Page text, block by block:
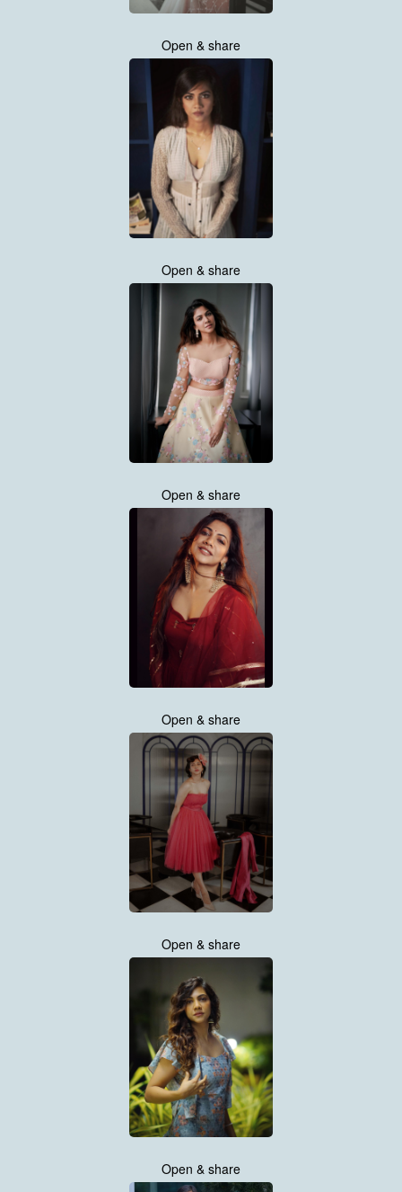
Open & share
Open & share
Open & share
Open & share
Open & share
Open & share